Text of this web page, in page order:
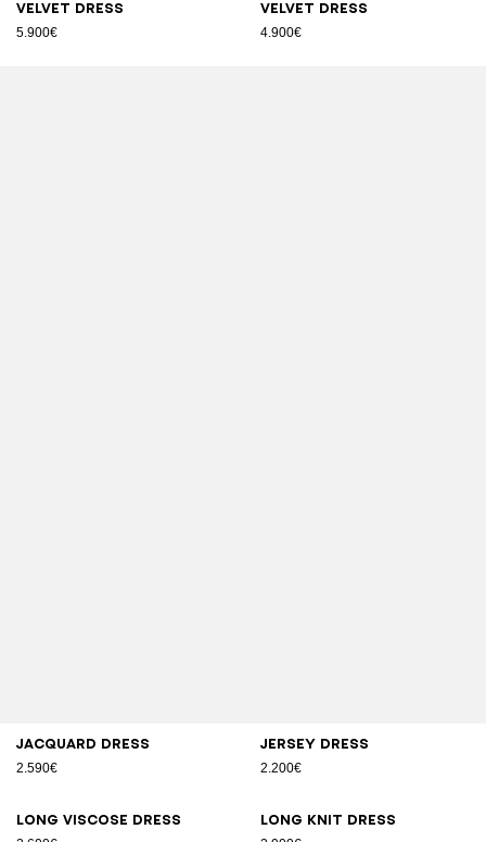
Velvet dress
5.900€
Velvet dress
4.900€
Jacquard dress
2.590€
Jersey dress
2.200€
Long viscose dress Long knit dress